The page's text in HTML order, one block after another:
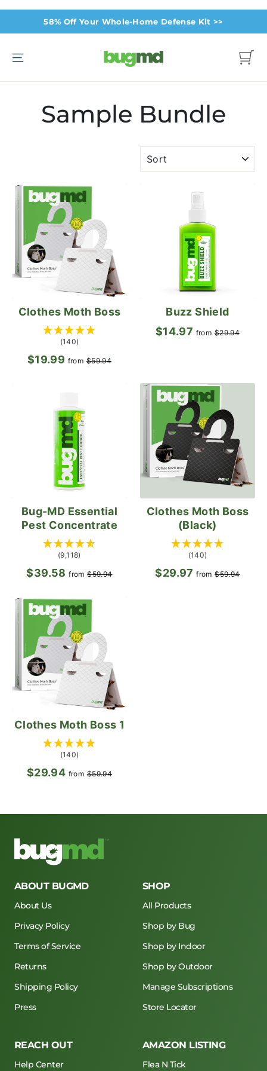
to
58% Off Your Whole-Home Defense Kit >>
Sample Bundle
Clothes Moth Boss
(140)
$19.99 from Regular
$59.94Sale
Buzz Shield
$14.97 from Regular
$29.94Sale
Bug-MD Essential
Pest Concentrate
(9,118)
$39.58from Regular
$59.94Sale
Clothes Moth Boss
(Black)
(140)
$29.97from Regular
$59.94Sale
Clothes Moth Boss 1
(140)
$29.94 from Regular
$59.94Sale
ABOUT BUGMD
About Us
Privacy Policy
Terms of Service
Returns
Shipping Policy
Press
SHOP
All Products
Shop by Bug
Shop by Indoor
Shop by Outdoor
Manage Subscriptions
Store Locator
REACH OUT
Help Center
AMAZON LISTING
Flea N Tick